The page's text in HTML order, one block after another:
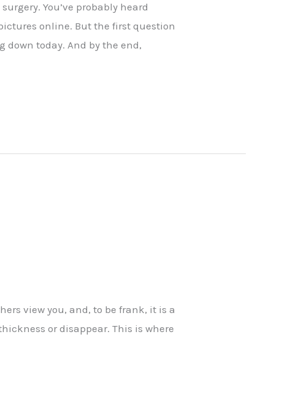
You’ve probably heard
online. But the first question
down today. And by the end,
view you, and, to be frank, it is a
or disappear. This is where